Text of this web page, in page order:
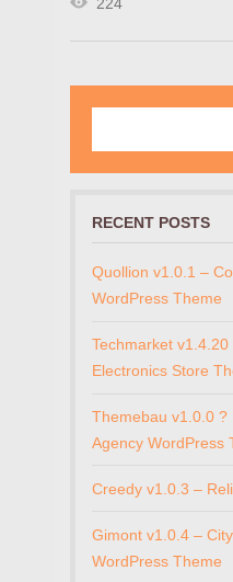
224
RECENT POSTS
Quollion v1.0.1 –
WordPress Theme
Techmarket
Electronics Store
Themebau v1.0.0 ?
Agency WordPress
Creedy v1.0.3 –
Gimont v1.0.4 –
WordPress Theme